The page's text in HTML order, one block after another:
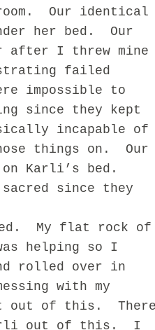
Our identical
her bed.
Our
after I threw mine
failed
impossible to
since they kept
incapable of
things on.
Our
Karli’s bed.
since they
My flat rock of
helping so I
rolled over in
with my
out of this.
out of this.
I